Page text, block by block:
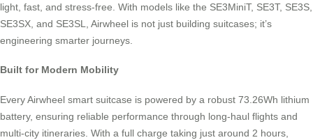
light, fast, and stress-free. With models like the SE3MiniT, SE3T, SE3S,
SE3SX, and SE3SL, Airwheel is not just building suitcases; it’s
engineering smarter journeys.
Built for Modern Mobility
Every Airwheel smart suitcase is powered by a robust 73.26Wh lithium
battery, ensuring reliable performance through long-haul flights and
multi-city itineraries. With a full charge taking just around 2 hours,